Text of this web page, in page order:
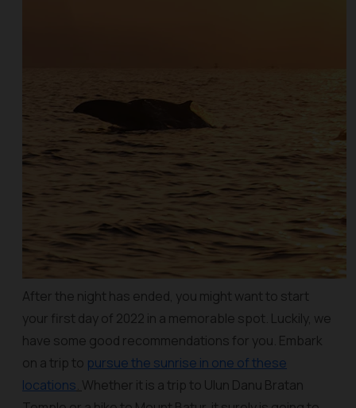
After the night has ended, you might want to start
your first day of 2022 in a memorable spot. Luckily, we
have some good recommendations for you. Embark
on a trip to pursue the sunrise in one of these
locations. Whether it is a trip to Ulun Danu Bratan